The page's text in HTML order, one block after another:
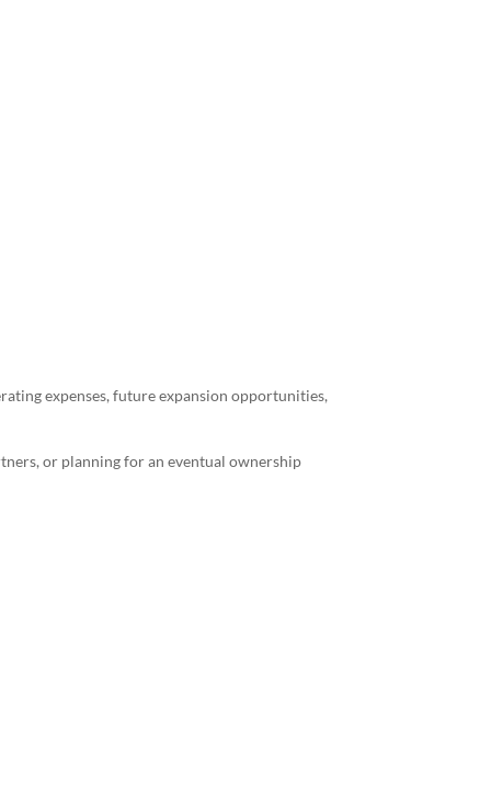
expenses, future expansion opportunities,
or planning for an eventual ownership